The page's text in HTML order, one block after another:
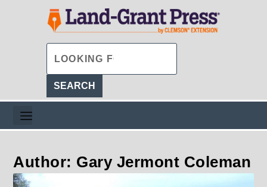
Author: Gary Jermont Coleman